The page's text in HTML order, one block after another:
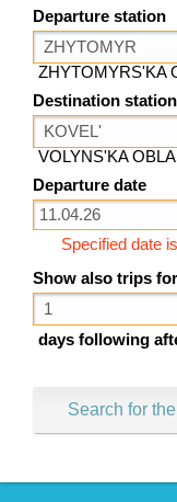
Departure station
ZHYTOMYRS'KA
Destination station
VOLYNS'KA
Departure date
Specified date
Show also trips for
days following
Search for